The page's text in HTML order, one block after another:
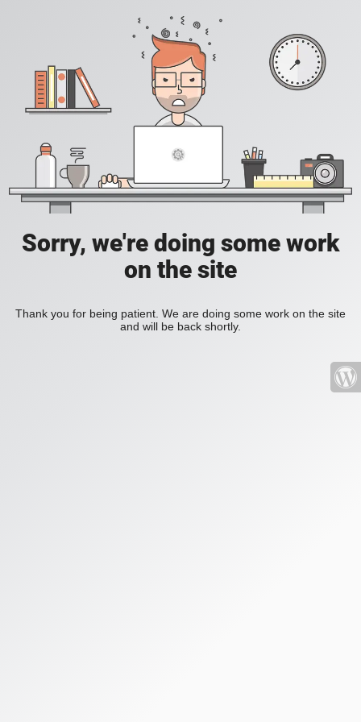
Sorry, we're doing some work
on the site
Thank you for being patient. We are doing some work on the site
and will be back shortly.